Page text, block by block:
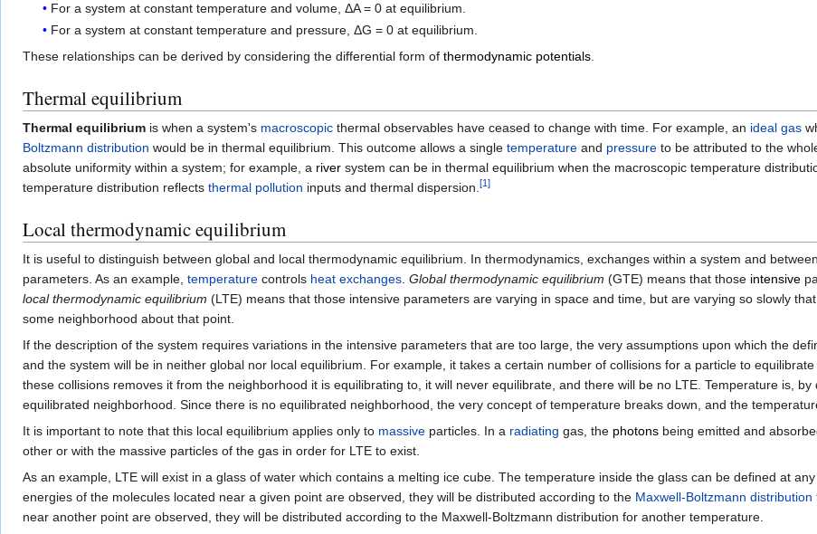
For a system at constant temperature and volume, ΔA = 0 at equilibrium.
For a system at constant temperature and pressure, ΔG = 0 at equilibrium.
These relationships can be derived by considering the differential form of thermodynamic potentials
Thermal equilibrium
Thermal equilibrium is when a system's macroscopic thermal observables have ceased to change with time. For example, an ideal gas
Boltzmann distribution would be in thermal equilibrium. This outcome allows a single temperature and pressure to be attributed to the
absolute uniformity within a system; for example, a river system can be in thermal equilibrium when the macroscopic temperature
temperature distribution reflects thermal pollution inputs and thermal dispersion. [1]
Local thermodynamic equilibrium
It is useful to distinguish between global and local thermodynamic equilibrium. In thermodynamics, exchanges within a system and
parameters. As an example, temperature controls heat exchanges Global thermodynamic equilibrium (GTE) means that those intensive
local thermodynamic equilibrium (LTE) means that those intensive parameters are varying in space and time, but are varying so slowly
some neighborhood about that point.
If the description of the system requires variations in the intensive parameters that are too large, the very assumptions upon which the
and the system will be in neither global nor local equilibrium. For example, it takes a certain number of collisions for a particle to
these collisions removes it from the neighborhood it is equilibrating to, it will never equilibrate, and there will be no LTE. Temperature is,
equilibrated neighborhood. Since there is no equilibrated neighborhood, the very concept of temperature breaks down, and the
It is important to note that this local equilibrium applies only to massive particles. In a radiating gas, the photons being emitted and
other or with the massive particles of the gas in order for LTE to exist.
As an example, LTE will exist in a glass of water which contains a melting ice cube. The temperature inside the glass can be defined at
energies of the molecules located near a given point are observed, they will be distributed according to the Maxwell-Boltzmann distribution
near another point are observed, they will be distributed according to the Maxwell-Boltzmann distribution for another temperature.